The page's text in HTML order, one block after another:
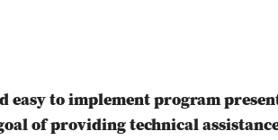
easy to implement program
of providing technical